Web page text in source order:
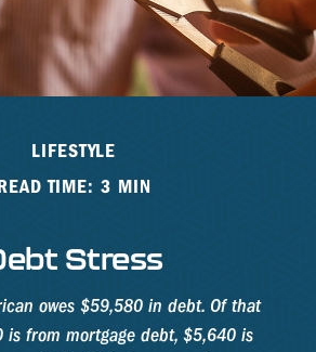
LIFESTYLE
TIME: 3 MIN
Stress
owes $59,580 in debt. Of that
is from mortgage debt, $5,640 is